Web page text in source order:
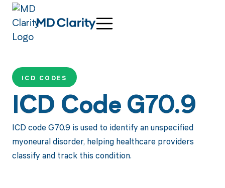
ICD CODES
ICD Code G70.9
ICD code G70.9 is used to identify an unspecified
myoneural disorder, helping healthcare providers
classify and track this condition.